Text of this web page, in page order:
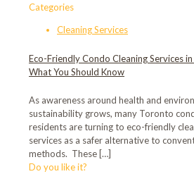
Categories
Cleaning Services
Eco-Friendly Condo Cleaning Services
What You Should Know
As awareness around health and
sustainability grows, many Toronto
residents are turning to eco-friendly
services as a safer alternative to
methods. These […]
Do you like it?